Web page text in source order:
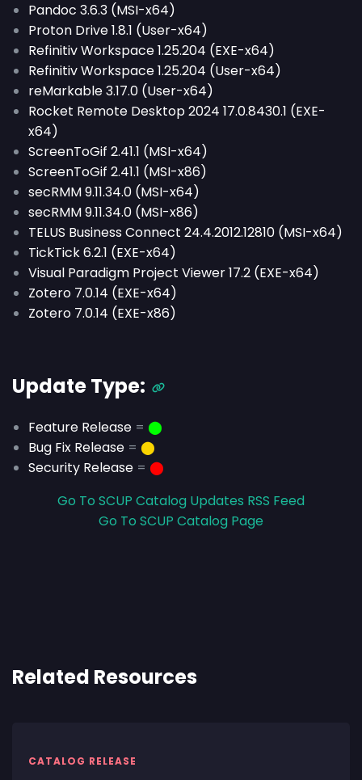
Pandoc 3.6.3 (MSI-x64)
Proton Drive 1.8.1 (User-x64)
Refinitiv Workspace 1.25.204 (EXE-x64)
Refinitiv Workspace 1.25.204 (User-x64)
reMarkable 3.17.0 (User-x64)
Rocket Remote Desktop 2024 17.0.8430.1 (EXE-
x64)
ScreenToGif 2.41.1 (MSI-x64)
ScreenToGif 2.41.1 (MSI-x86)
secRMM 9.11.34.0 (MSI-x64)
secRMM 9.11.34.0 (MSI-x86)
TELUS Business Connect 24.4.2012.12810 (MSI-x64)
TickTick 6.2.1 (EXE-x64)
Visual Paradigm Project Viewer 17.2 (EXE-x64)
Zotero 7.0.14 (EXE-x64)
Zotero 7.0.14 (EXE-x86)
Update Type:
Feature Release = ⬤
Bug Fix Release = ⬤
Security Release = ⬤
Go To SCUP Catalog Updates RSS Feed
Go To SCUP Catalog Page
Related Resources
CATALOG RELEASE